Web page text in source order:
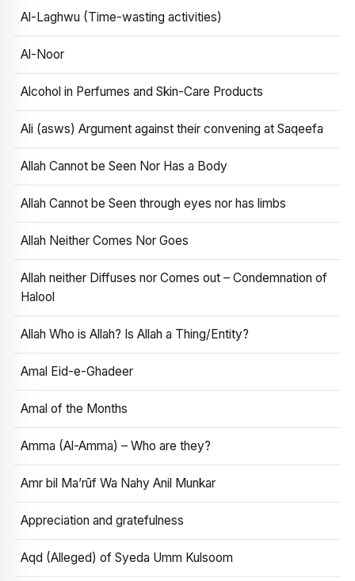
Al-Laghwu (Time-wasting activities)
Al-Noor
Alcohol in Perfumes and Skin-Care Products
Ali (asws) Argument against their convening at Saqeefa
Allah Cannot be Seen Nor Has a Body
Allah Cannot be Seen through eyes nor has limbs
Allah Neither Comes Nor Goes
Allah neither Diffuses nor Comes out – Condemnation of
Halool
Allah Who is Allah? Is Allah a Thing/Entity?
Amal Eid-e-Ghadeer
Amal of the Months
Amma (Al-Amma) – Who are they?
Amr bil Ma’rūf Wa Nahy Anil Munkar
Appreciation and gratefulness
Aqd (Alleged) of Syeda Umm Kulsoom